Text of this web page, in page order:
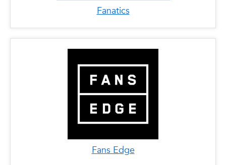
Fanatics
Fans Edge